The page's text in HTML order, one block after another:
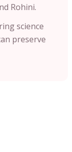
Rohini.
science
preserve